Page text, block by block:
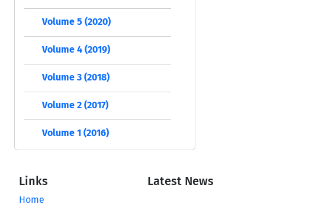
Volume 5 (2020)
Volume 4 (2019)
Volume 3 (2018)
Volume 2 (2017)
Volume 1 (2016)
Links
Home
Latest News